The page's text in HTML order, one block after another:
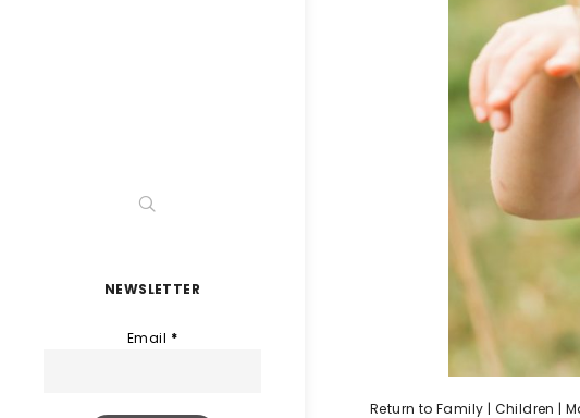
NEWSLETTER
Email *
Return to Family | Children |